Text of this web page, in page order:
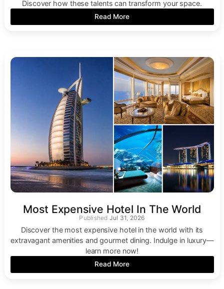
Discover how these talents can transform your space.
Read More
Most Expensive Hotel In The World
Jul 31, 2026
Discover the most expensive hotel in the world with its
extravagant amenities and gourmet dining. Indulge in luxury—
learn more now!
Read More